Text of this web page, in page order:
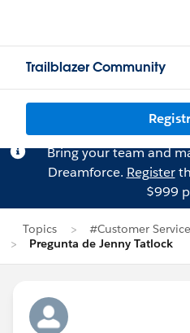
Trailblazer Community
Bring your team and
Dreamforce. Register
$999
Topics
#Customer Service
Pregunta de Jenny Tatlock